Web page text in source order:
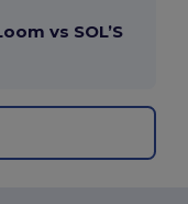
vs SOL’S